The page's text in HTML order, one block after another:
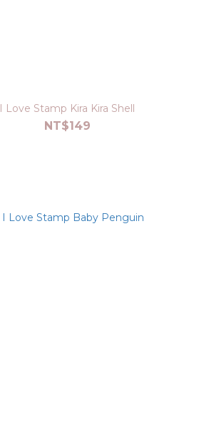
I Love Stamp Kira Kira Shell
NT$149